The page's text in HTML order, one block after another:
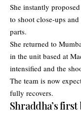
She instantly
to shoot close-ups
parts.
She returned to
in the unit based at
intensified and the
The team is now
fully recovers.
Shraddha’s